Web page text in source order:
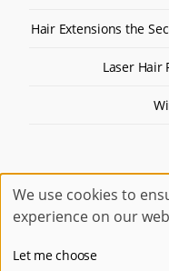
Hair Extensions the
Laser Hair
We use cookies to
experience on our
Let me choose